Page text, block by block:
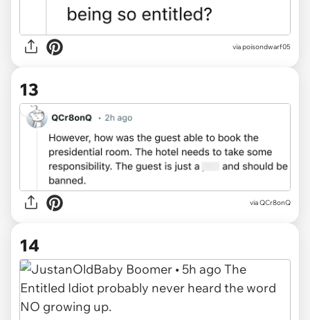
viapoisondwarf05
13
viaQCr8onQ
14